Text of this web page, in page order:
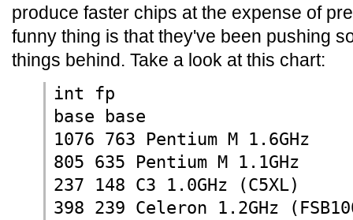
produce faster chips at the expense of
funny thing is that they've been pushing
things behind. Take a look at this chart:
int fp
base base
1076 763 Pentium M 1.6GHz
805 635 Pentium M 1.1GHz
237 148 C3 1.0GHz (C5XL)
398 239 Celeron 1.2GHz